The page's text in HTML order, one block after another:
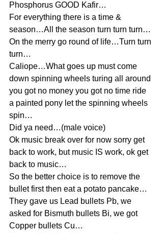
Phosphorus GOOD Kafir…
For everything there is a time &
season…All the season turn turn turn…
On the merry go round of life…Turn turn
turn…
Caliope…What goes up must come
down spinning wheels turing all around
you got no money you got no time ride
a painted pony let the spinning wheels
spin…
Did ya need…(male voice)
Ok music break over for now sorry get
back to work, but music IS work, ok get
back to music…
So the better choice is to remove the
bullet first then eat a potato pancake…
They gave us Lead bullets Pb, we
asked for Bismuth bullets Bi, we got
Copper bullets Cu…